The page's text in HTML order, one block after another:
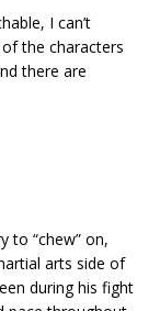
I can’t
the characters
there are
to “chew” on,
arts side of
during his fight